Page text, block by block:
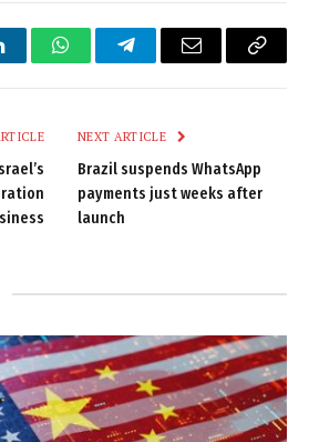
WhatsAppTelegramEmail
Copy
NEXT ARTICLE
Brazil suspends WhatsApp
payments just weeks after
launch